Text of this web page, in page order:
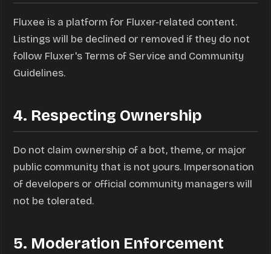
Fluxee is a platform for Fluxer-related content.
Listings will be declined or removed if they do not
follow Fluxer's Terms of Service and Community
Guidelines.
4. Respecting Ownership
Do not claim ownership of a bot, theme, or major
public community that is not yours. Impersonation
of developers or official community managers will
not be tolerated.
5. Moderation Enforcement